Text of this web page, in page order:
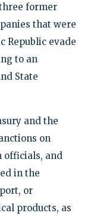
former
that were
Republic evade
to an
State
and the
on
officials, and
in the
or
products, as